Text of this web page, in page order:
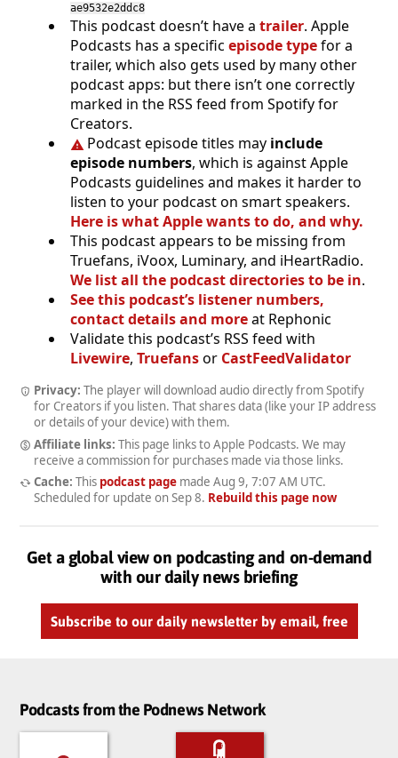
ae9532e2ddc8
This podcast doesn’t have a trailer. Apple
Podcasts has a specific episode typefor a
trailer, which also gets used by many other
podcast apps: but there isn’t one correctly
marked in the RSS feed from Spotify for
Creators.
Podcast episode titles may include
episode numbers, which is against Apple
Podcasts guidelines and makes it harder to
listen to your podcast on smart speakers.
Here is what Apple wants to do, and why.
This podcast appears to be missing from
Truefans, iVoox, Luminary, and iHeartRadio.
We list all the podcast directories to be in.
See this podcast’s listener numbers,
contact details and moreat Rephonic
Validate this podcast’s RSS feed with
Livewire, Truefansor CastFeedValidator
Privacy: The player will download audio directly from Spotify
for Creators if you listen. That shares data (like your IP address
or details of your device) with them.
Affiliate links: This page links to Apple Podcasts. We may
receive a commission for purchases made via those links.
Cache: This podcast pagemade Aug 9, 7:07 AM UTC.
Scheduled for update on Sep 8. Rebuild this page now
Get a global view on podcasting and on-demand
with our daily news briefing
Subscribe to our daily newsletter by email, free
Podcasts from the Podnews Network